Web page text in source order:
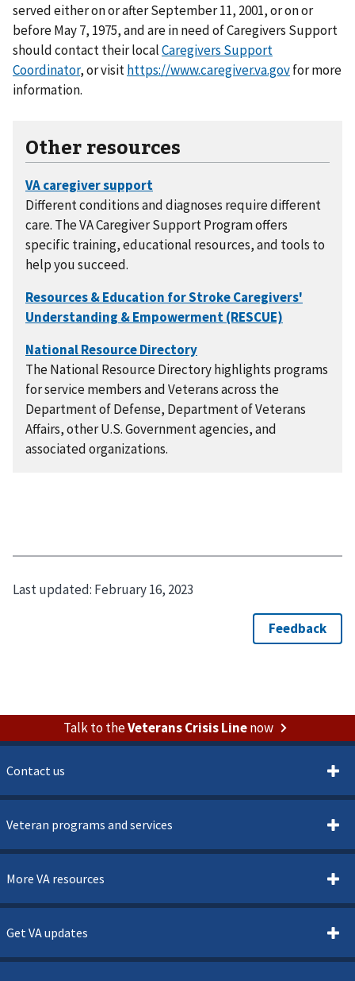
served either on or after September 11, 2001, or on or
before May 7, 1975, and are in need of Caregivers Support
should contact their localCaregivers Support
Coordinator, or visithttps://www.caregiver.va.govfor more
information.
Other resources
Different conditions and diagnoses require different
care. The VA Caregiver Support Program offers
specific training, educational resources, and tools to
help you succeed.
The National Resource Directory highlights programs
for service members and Veterans across the
Department of Defense, Department of Veterans
Affairs, other U.S. Government agencies, and
associated organizations.
Last updated: February 16, 2023
Talk to theVeterans Crisis Linenow
Contact us
Veteran programs and services
More VA resources
Get VA updates